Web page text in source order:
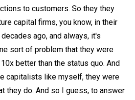
to customers. So they they
capital firms, you know, in their
ago, and always, it's
sort of problem that they were
better than the status quo. And
capitalists like myself, they were
they do. And so I guess, to answer